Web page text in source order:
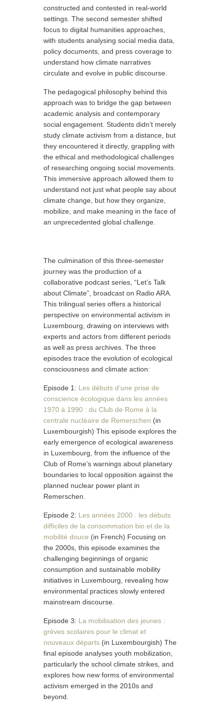
constructed and contested in real-world
settings. The second semester shifted
focus to digital humanities approaches,
with students analysing social media data,
policy documents, and press coverage to
understand how climate narratives
circulate and evolve in public discourse.
The pedagogical philosophy behind this
approach was to bridge the gap between
academic analysis and contemporary
social engagement. Students didn’t merely
study climate activism from a distance, but
they encountered it directly, grappling with
the ethical and methodological challenges
of researching ongoing social movements.
This immersive approach allowed them to
understand not just what people say about
climate change, but how they organize,
mobilize, and make meaning in the face of
an unprecedented global challenge.
The culmination of this three-semester
journey was the production of a
collaborative podcast series, “Let’s Talk
about Climate”, broadcast on Radio ARA.
This trilingual series offers a historical
perspective on environmental activism in
Luxembourg, drawing on interviews with
experts and actors from different periods
as well as press archives. The three
episodes trace the evolution of ecological
consciousness and climate action:
Episode 1: Les débuts d’une prise de
conscience écologique dans les années
1970 à 1990 : du Club de Rome à la
centrale nucléaire de Remerschen (in
Luxembourgish) This episode explores the
early emergence of ecological awareness
in Luxembourg, from the influence of the
Club of Rome’s warnings about planetary
boundaries to local opposition against the
planned nuclear power plant in
Remerschen.
Episode 2: Les années 2000 : les débuts
difficiles de la consommation bio et de la
mobilité douce (in French) Focusing on
the 2000s, this episode examines the
challenging beginnings of organic
consumption and sustainable mobility
initiatives in Luxembourg, revealing how
environmental practices slowly entered
mainstream discourse.
Episode 3: La mobilisation des jeunes :
grèves scolaires pour le climat et
nouveaux départs (in Luxembourgish) The
final episode analyses youth mobilization,
particularly the school climate strikes, and
explores how new forms of environmental
activism emerged in the 2010s and
beyond.